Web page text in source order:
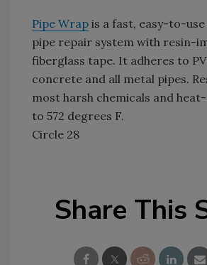
Pipe Wrap is a fast, easy-to-
pipe repair system with resin-
fiberglass tape. It adheres to
concrete and all metal pipes.
most harsh chemicals and
to 572 degrees F.
Circle 28
Share This